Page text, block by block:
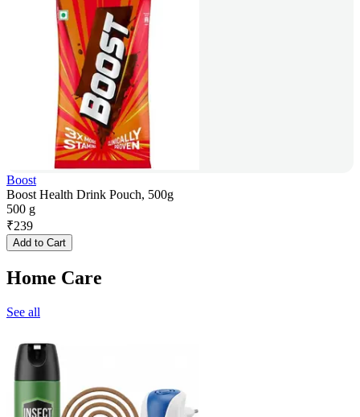
Boost
Boost Health Drink Pouch, 500g
500 g
₹239
Add to Cart
Home Care
See all